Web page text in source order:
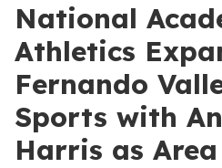
National
Athletics
Fernando
Sports with
Harris as